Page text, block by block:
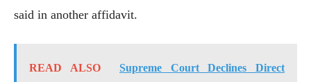
said in another affidavit.
READ ALSO
Supreme Court Declines Direct